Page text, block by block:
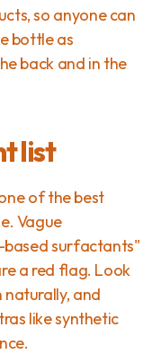
so anyone can
bottle as
back and in the
list
of the best
Vague
based surfactants"
a red flag. Look
and
like synthetic